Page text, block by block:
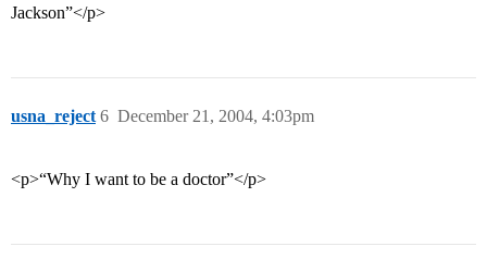
Jackson”</p>
usna_reject December 21, 2004, 4:03pm
6
<p>“Why I want to be a doctor”</p>